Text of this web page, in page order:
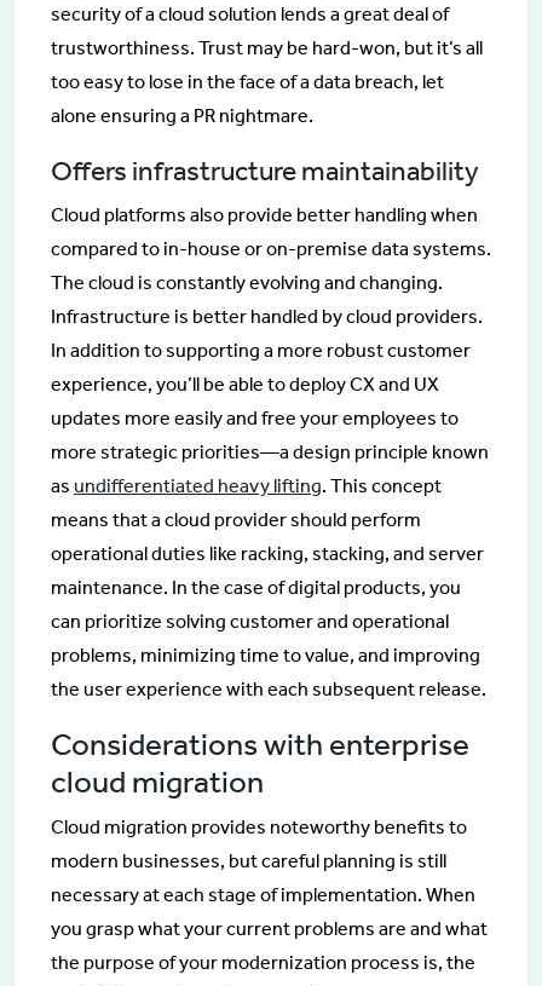
security of a cloud solution lends a great deal of
trustworthiness. Trust may be hard-won, but it’s all
too easy to lose in the face of a data breach, let
alone ensuring a PR nightmare.
Offers infrastructure maintainability
Cloud platforms also provide better handling when
compared to in-house or on-premise data systems.
The cloud is constantly evolving and changing.
Infrastructure is better handled by cloud providers.
In addition to supporting a more robust customer
experience, you’ll be able to deploy CX and UX
updates more easily and free your employees to
more strategic priorities—a design principle known
as undifferentiated heavy lifting. This concept
means that a cloud provider should perform
operational duties like racking, stacking, and server
maintenance. In the case of digital products, you
can prioritize solving customer and operational
problems, minimizing time to value, and improving
the user experience with each subsequent release.
Considerations with enterprise
cloud migration
Cloud migration provides noteworthy benefits to
modern businesses, but careful planning is still
necessary at each stage of implementation. When
you grasp what your current problems are and what
the purpose of your modernization process is, the